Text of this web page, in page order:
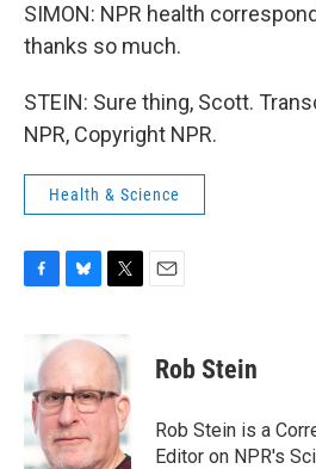
SIMON: NPR health
thanks so much.
STEIN: Sure thing, Scott.
NPR, Copyright NPR.
Health & Science
b
o
o
k
u
s
k
y
t
t
e
r
Rob Stein
Rob Stein is a
Editor on NPR's